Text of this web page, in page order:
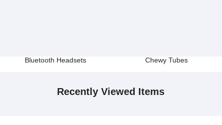
Bluetooth Headsets Chewy Tubes
Recently Viewed Items